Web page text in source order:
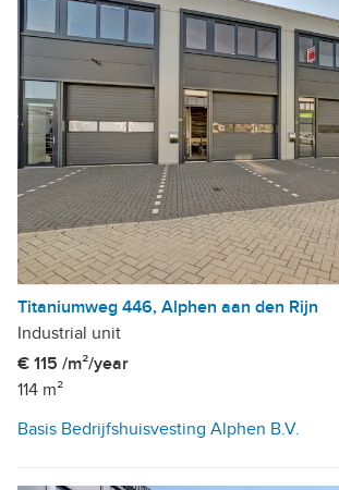
Titaniumweg 446, Alphen aan den Rijn
Industrial unit
€ 115 /m²/year
114 m²
Basis Bedrijfshuisvesting Alphen B.V.